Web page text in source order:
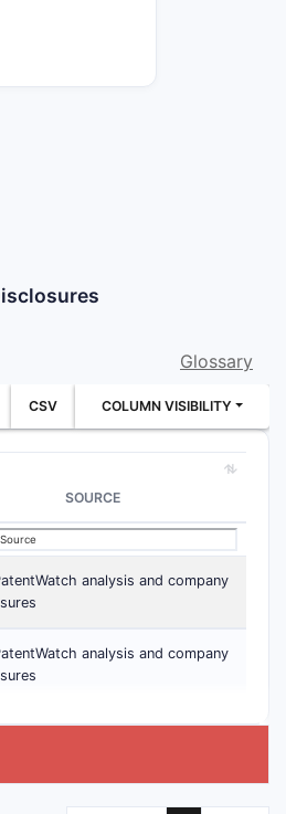
Glossary
CSV COLUMN VISIBILITY
SOURCE
analysis and company
analysis and company